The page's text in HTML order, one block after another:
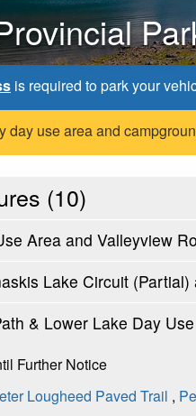
is required to park your
day use area and
(10)
Area and Valleyview
Lake Circuit
& Lower Lake Day Use
Further Notice
Lougheed Paved Trail ,